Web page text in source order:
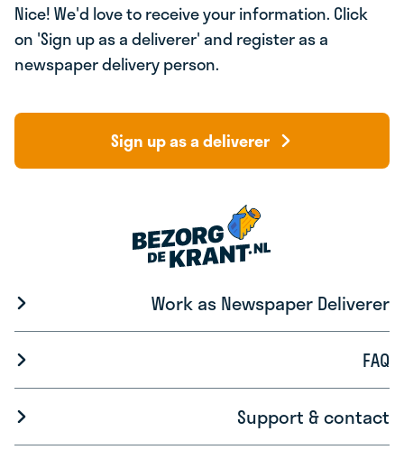
Nice! We'd love to receive your information. Click
on 'Sign up as a deliverer' and register as a
newspaper delivery person.
Sign up as a deliverer
Work as Newspaper Deliverer
FAQ
Support & contact